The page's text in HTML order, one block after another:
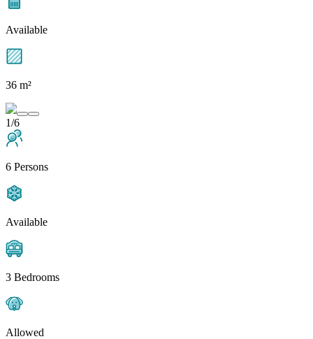
Available
36 m²
1/6
6 Persons
Available
3 Bedrooms
Allowed